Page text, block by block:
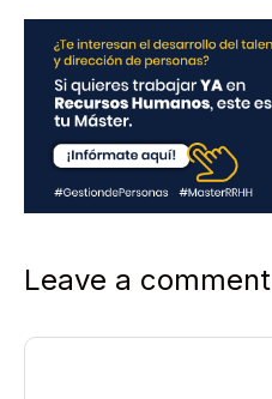
Leave a comment
Comment